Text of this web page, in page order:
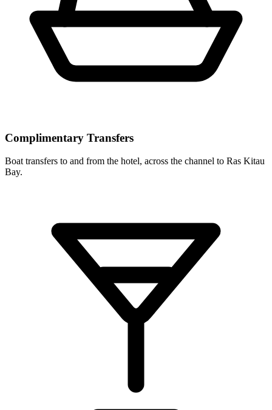
Complimentary Transfers
Boat transfers to and from the hotel, across the channel to Ras Kitau
Bay.